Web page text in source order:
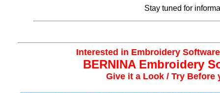
Stay tuned for
Interested in Embroidery
BERNINA Embroidery
Give it a Look / Try Before